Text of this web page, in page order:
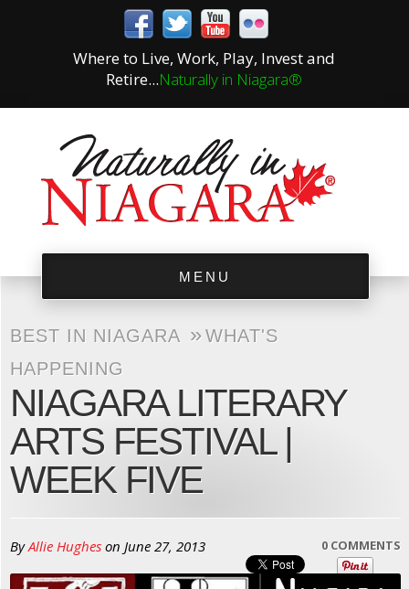
Where to Live, Work, Play, Invest and
Retire...Naturally in Niagara®
MENU
BEST IN NIAGARA »WHAT'S
HAPPENING
NIAGARA LITERARY
ARTS FESTIVAL |
WEEK FIVE
ByAllie Hughes on June 27, 2013 0 COMMENTS